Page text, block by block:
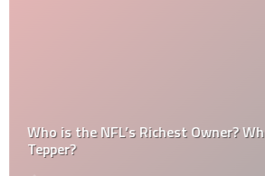
Who is the NFL’s Richest Owner?
Tepper?